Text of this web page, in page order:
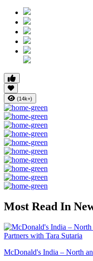
(14k+)
Most Read In
McDonald's India – North